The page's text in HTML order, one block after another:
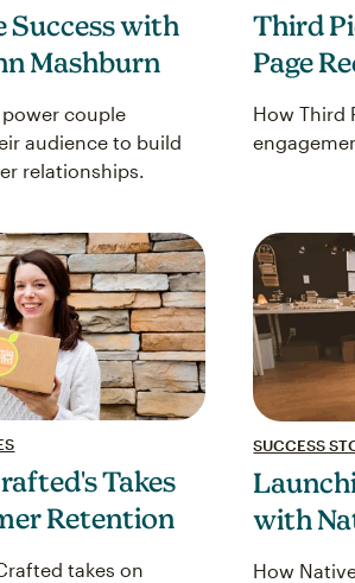
Success with
Mashburn
couple
audience to build
relationships.
Third
Page
How Third
Takes
Retention
takes on
SUCCESS
with
How